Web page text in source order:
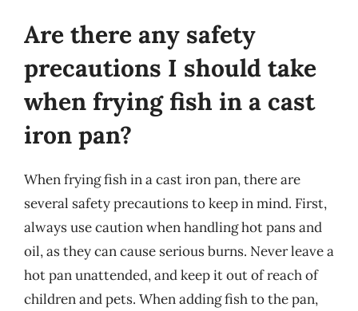
Are there any safety
precautions I should take
when frying fish in a cast
iron pan?
When frying fish in a cast iron pan, there are
several safety precautions to keep in mind. First,
always use caution when handling hot pans and
oil, as they can cause serious burns. Never leave a
hot pan unattended, and keep it out of reach of
children and pets. When adding fish to the pan,